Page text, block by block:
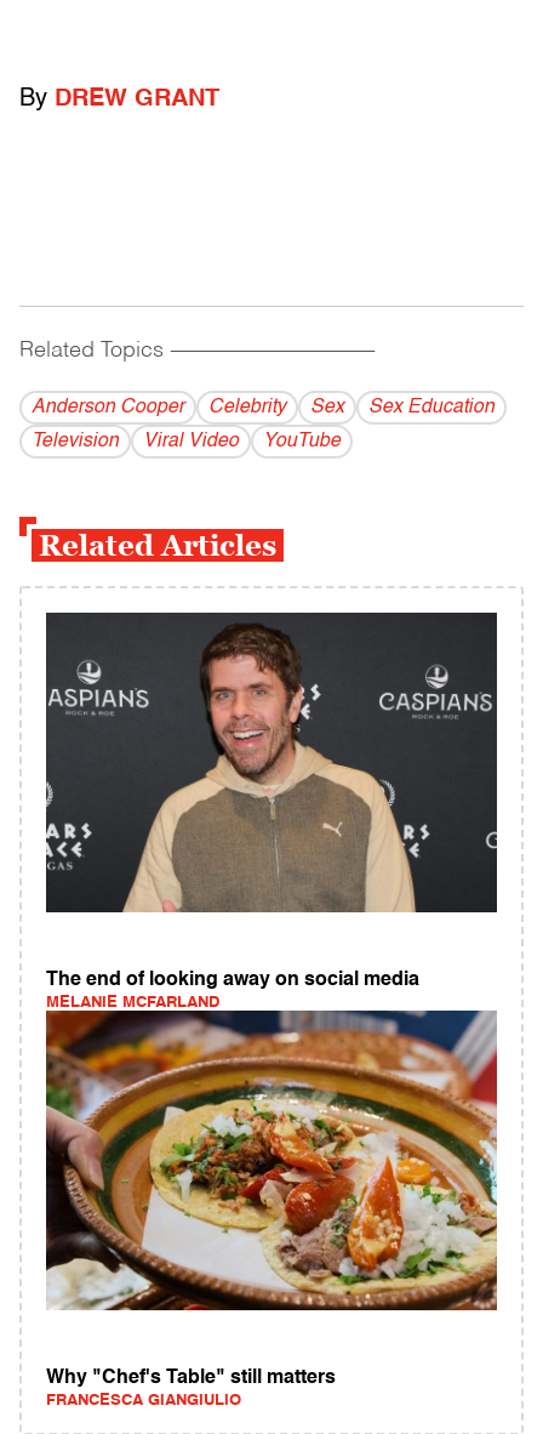
By DREW GRANT
Related Topics ------------------------------------------
Anderson Cooper Celebrity Sex
Sex Education
Television
Viral Video YouTube
Related Articles
The end of looking away on social media
MELANIE MCFARLAND
Why "Chef's Table" still matters
FRANCESCA GIANGIULIO